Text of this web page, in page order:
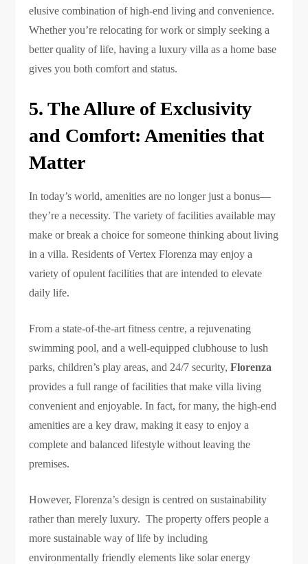
elusive combination of high-end living and convenience.
Whether you’re relocating for work or simply seeking a
better quality of life, having a luxury villa as a home base
gives you both comfort and status.
5. The Allure of Exclusivity
and Comfort: Amenities that
Matter
In today’s world, amenities are no longer just a bonus—
they’re a necessity. The variety of facilities available may
make or break a choice for someone thinking about living
in a villa. Residents of Vertex Florenza may enjoy a
variety of opulent facilities that are intended to elevate
daily life.
From a state-of-the-art fitness centre, a rejuvenating
swimming pool, and a well-equipped clubhouse to lush
parks, children’s play areas, and 24/7 security,Florenza
provides a full range of facilities that make villa living
convenient and enjoyable. In fact, for many, the high-end
amenities are a key draw, making it easy to enjoy a
complete and balanced lifestyle without leaving the
premises.
However, Florenza’s design is centred on sustainability
rather than merely luxury. The property offers people a
more sustainable way of life by including
environmentally friendly elements like solar energy